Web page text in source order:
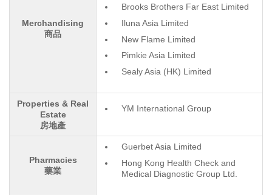
Merchandising
商品
Brooks Brothers Far East Limited
Iluna Asia Limited
New Flame Limited
Pimkie Asia Limited
Sealy Asia (HK) Limited
Properties & Real
Estate
房地產
YM International Group
Pharmacies
藥業
Guerbet Asia Limited
Hong Kong Health Check and
Medical Diagnostic Group Ltd.